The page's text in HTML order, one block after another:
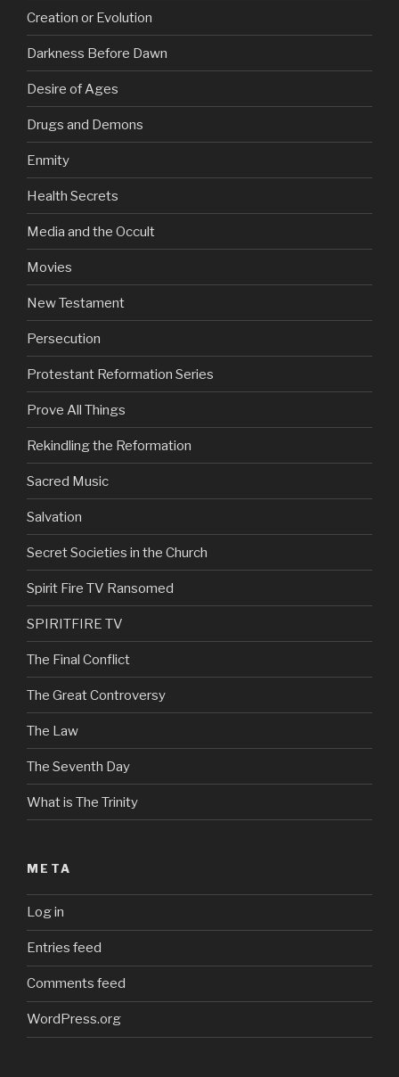
Creation or Evolution
Darkness Before Dawn
Desire of Ages
Drugs and Demons
Enmity
Health Secrets
Media and the Occult
Movies
New Testament
Persecution
Protestant Reformation Series
Prove All Things
Rekindling the Reformation
Sacred Music
Salvation
Secret Societies in the Church
Spirit Fire TV Ransomed
SPIRITFIRE TV
The Final Conflict
The Great Controversy
The Law
The Seventh Day
What is The Trinity
META
Log in
Entries feed
Comments feed
WordPress.org